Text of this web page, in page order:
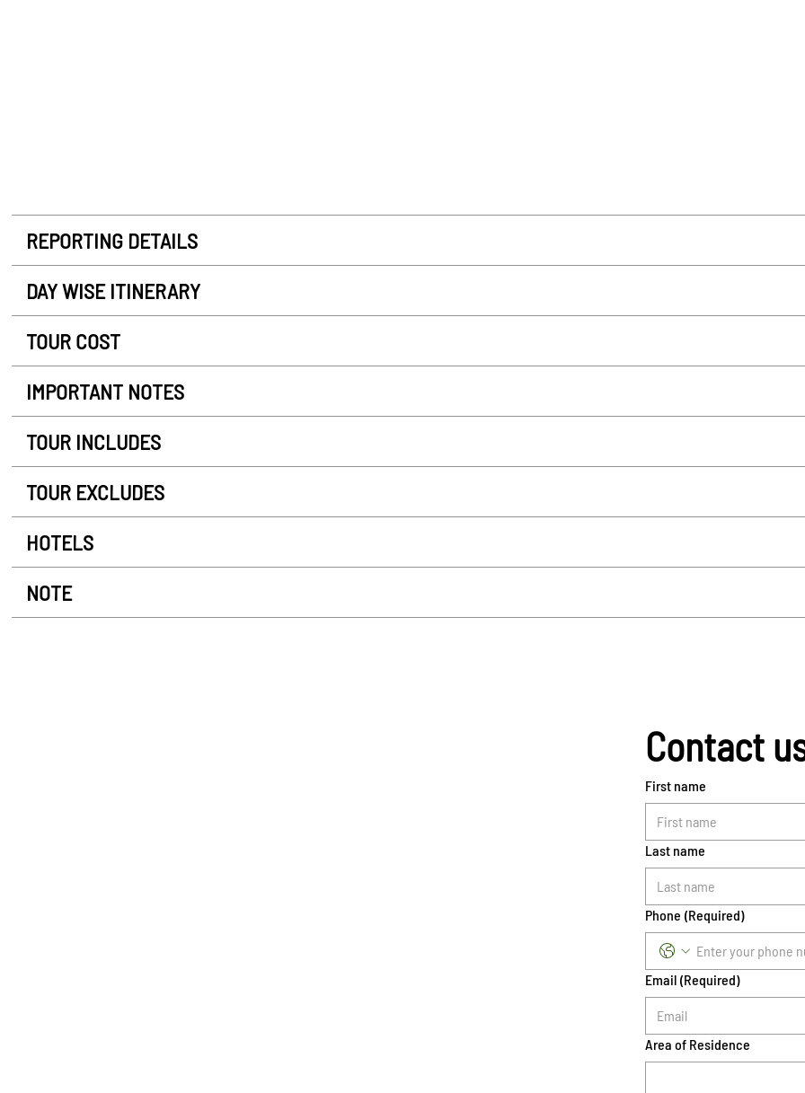
REPORTING DETAILS
DAY WISE ITINERARY
TOUR COST
IMPORTANT NOTES
TOUR INCLUDES
TOUR EXCLUDES
HOTELS
NOTE
Contact
First name
Last name
Phone (Required)
Email (Required)
Area of Residence